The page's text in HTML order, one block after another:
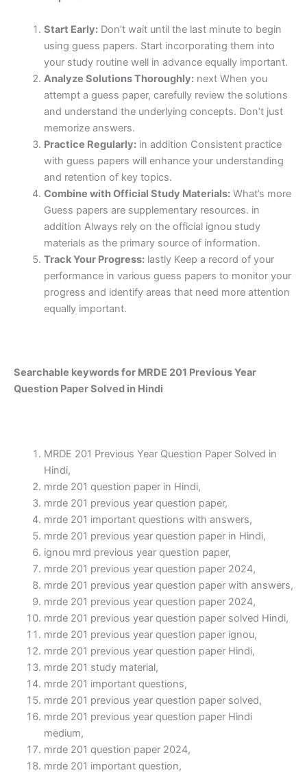
Start Early:Don’t wait until the last minute to begin
using guess papers. Start incorporating them into
your study routine well in advance equally important.
Analyze Solutions Thoroughly:next When you
attempt a guess paper, carefully review the solutions
and understand the underlying concepts. Don’t just
memorize answers.
Practice Regularly:in addition Consistent practice
with guess papers will enhance your understanding
and retention of key topics.
Combine with Official Study Materials:What’s more
Guess papers are supplementary resources. in
addition Always rely on the official ignou study
materials as the primary source of information.
Track Your Progress:lastly Keep a record of your
performance in various guess papers to monitor your
progress and identify areas that need more attention
equally important.
Searchable keywords for MRDE 201 Previous Year
Question Paper Solved in Hindi
MRDE 201 Previous Year Question Paper Solved in
Hindi,
mrde 201 question paper in Hindi,
mrde 201 previous year question paper,
mrde 201 important questions with answers,
mrde 201 previous year question paper in Hindi,
ignou mrd previous year question paper,
mrde 201 previous year question paper 2024,
mrde 201 previous year question paper with answers,
mrde 201 previous year question paper 2024,
mrde 201 previous year question paper solved Hindi,
mrde 201 previous year question paper ignou,
mrde 201 previous year question paper Hindi,
mrde 201 study material,
mrde 201 important questions,
mrde 201 previous year question paper solved,
mrde 201 previous year question paper Hindi
medium,
mrde 201 question paper 2024,
mrde 201 important question,